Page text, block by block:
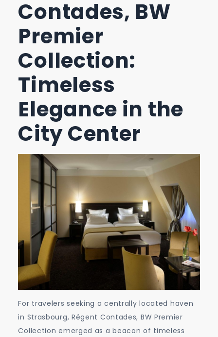
Contades, BW
Premier
Collection:
Timeless
Elegance in the
City Center
For travelers seeking a centrally located haven
in Strasbourg, Régent Contades, BW Premier
Collection emerged as a beacon of timeless